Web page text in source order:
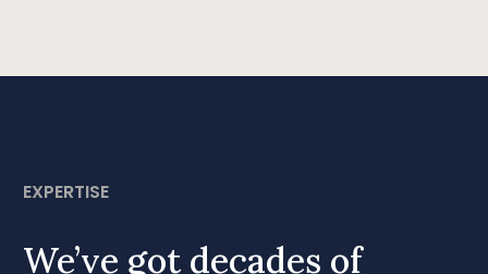
EXPERTISE
We’ve got decades of